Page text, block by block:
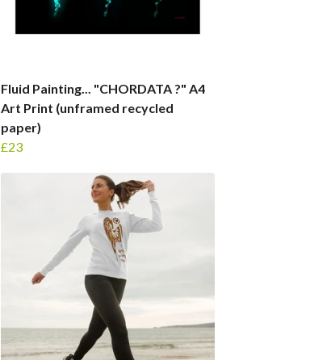
Fluid Painting... "CHORDATA ?" A4
Art Print (unframed recycled
paper)
£23